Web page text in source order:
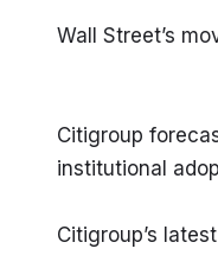
Wall Street’s
Citigroup
institutional
Citigroup’s